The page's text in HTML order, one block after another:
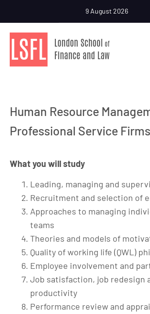
9 August 2026
Human Resource
Professional Service Firms
What you will study
Leading, managing and
Recruitment and selection of
Approaches to managing
teams
Theories and models of
Quality of working life (QWL)
Employee involvement and
Job satisfaction, job redesign
productivity
Performance review and